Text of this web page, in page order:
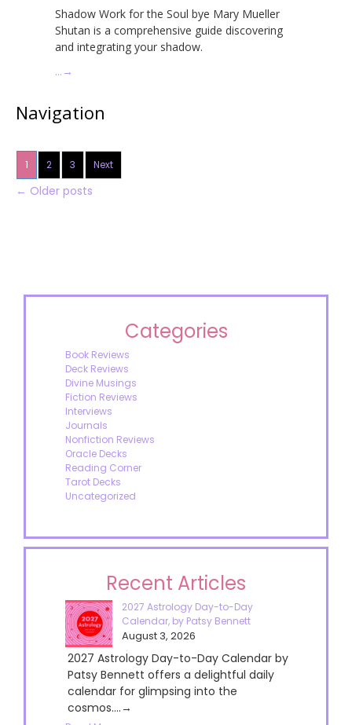
Shadow Work for the Soul bye Mary Mueller
Shutan is a comprehensive guide discovering
and integrating your shadow.
… →
Navigation
1 2 3 Next
← Older posts
Categories
Book Reviews
Deck Reviews
Divine Musings
Fiction Reviews
Interviews
Journals
Nonfiction Reviews
Oracle Decks
Reading Corner
Tarot Decks
Uncategorized
Recent Articles
2027 Astrology Day-to-Day
Calendar, by Patsy Bennett
August 3, 2026
2027 Astrology Day-to-Day Calendar by
Patsy Bennett offers a delightful daily
calendar for glimpsing into the
cosmos....→